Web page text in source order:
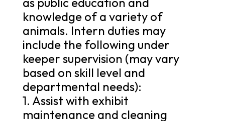
knowledge of a variety of
animals. Intern duties may
include the following under
keeper supervision (may vary
based on skill level and
departmental needs):
1. Assist with exhibit
maintenance and cleaning